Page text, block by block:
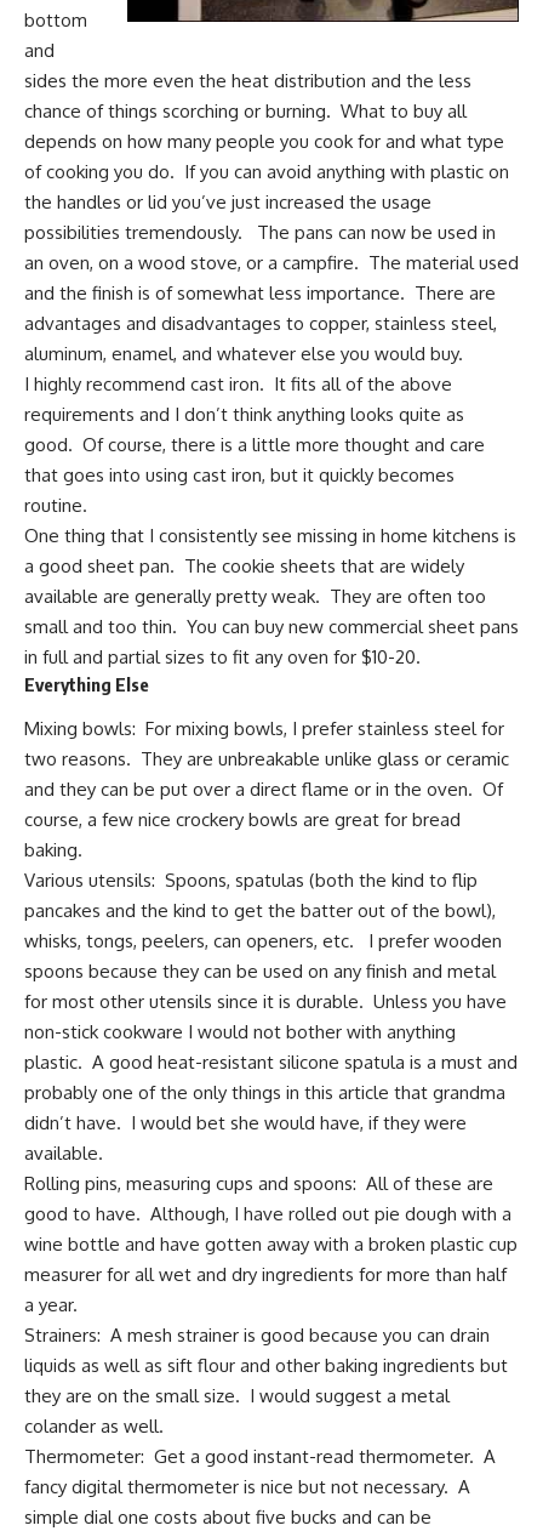
bottom
and
sides the more even the heat distribution and the less
chance of things scorching or burning. What to buy all
depends on how many people you cook for and what type
of cooking you do. If you can avoid anything with plastic on
the handles or lid you’ve just increased the usage
possibilities tremendously. The pans can now be used in
an oven, on a wood stove, or a campfire. The material used
and the finish is of somewhat less importance. There are
advantages and disadvantages to copper, stainless steel,
aluminum, enamel, and whatever else you would buy.
I highly recommend cast iron. It fits all of the above
requirements and I don’t think anything looks quite as
good. Of course, there is a little more thought and care
that goes into using cast iron, but it quickly becomes
routine.
One thing that I consistently see missing in home kitchens is
a good sheet pan. The cookie sheets that are widely
available are generally pretty weak. They are often too
small and too thin. You can buy new commercial sheet pans
in full and partial sizes to fit any oven for $10-20.
Everything Else
Mixing bowls: For mixing bowls, I prefer stainless steel for
two reasons. They are unbreakable unlike glass or ceramic
and they can be put over a direct flame or in the oven. Of
course, a few nice crockery bowls are great for bread
baking.
Various utensils: Spoons, spatulas (both the kind to flip
pancakes and the kind to get the batter out of the bowl),
whisks, tongs, peelers, can openers, etc. I prefer wooden
spoons because they can be used on any finish and metal
for most other utensils since it is durable. Unless you have
non-stick cookware I would not bother with anything
plastic. A good heat-resistant silicone spatula is a must and
probably one of the only things in this article that grandma
didn’t have. I would bet she would have, if they were
available.
Rolling pins, measuring cups and spoons: All of these are
good to have. Although, I have rolled out pie dough with a
wine bottle and have gotten away with a broken plastic cup
measurer for all wet and dry ingredients for more than half
a year.
Strainers: A mesh strainer is good because you can drain
liquids as well as sift flour and other baking ingredients but
they are on the small size. I would suggest a metal
colander as well.
Thermometer: Get a good instant-read thermometer. A
fancy digital thermometer is nice but not necessary. A
simple dial one costs about five bucks and can be